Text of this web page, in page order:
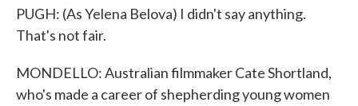
PUGH: (As Yelena Belova) I didn't say anything.
That's not fair.
MONDELLO: Australian filmmaker Cate Shortland,
who's made a career of shepherding young women